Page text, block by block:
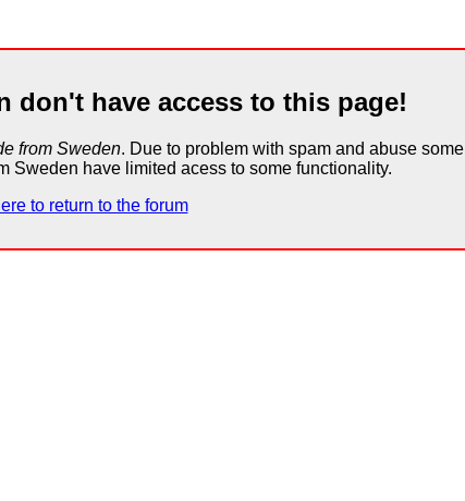
don't have access to this page!
from Sweden. Due to problem with spam and abuse some
Sweden have limited acess to some functionality.
to return to the forum